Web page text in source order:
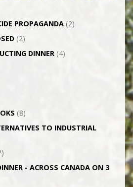
PROPAGANDA(2)
(2)
DINNER(4)
(8)
TO INDUSTRIAL
-­ ACROSS CANADA ON 3